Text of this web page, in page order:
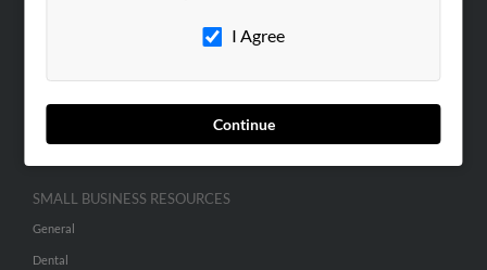
I Agree
Continue
SMALL BUSINESS RESOURCES
General
Dental